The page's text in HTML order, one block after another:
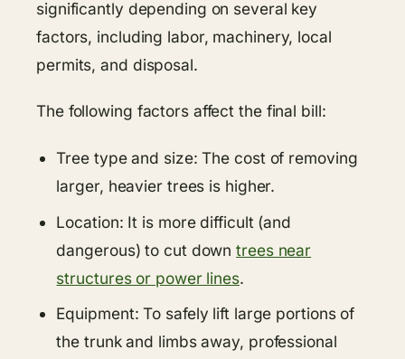
significantly depending on several key
factors, including labor, machinery, local
permits, and disposal.
The following factors affect the final bill:
Tree type and size: The cost of removing
larger, heavier trees is higher.
Location: It is more difficult (and
dangerous) to cut downtrees near
structures or power lines.
Equipment: To safely lift large portions of
the trunk and limbs away, professional